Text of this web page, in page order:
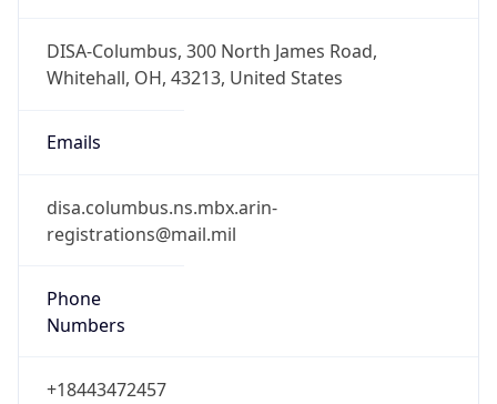
DISA-Columbus, 300 North James Road,
Whitehall, OH, 43213, United States
Emails
disa.columbus.ns.mbx.arin-
registrations@mail.mil
Phone
Numbers
+18443472457